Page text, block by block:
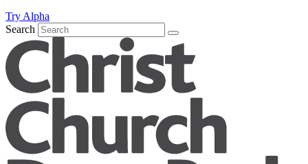
Try Alpha
Search